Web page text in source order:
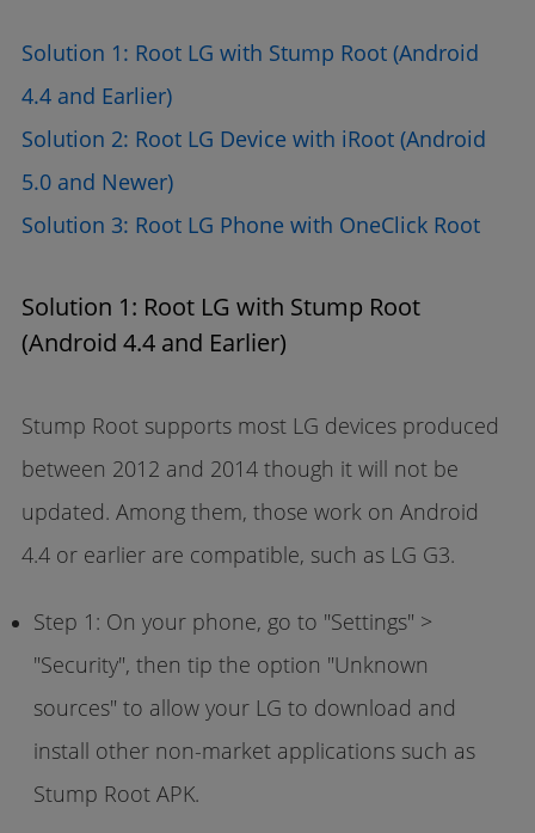
Solution 1: Root LG with Stump Root (Android
4.4 and Earlier)
Solution 2: Root LG Device with iRoot (Android
5.0 and Newer)
Solution 3: Root LG Phone with OneClick Root
Solution 1: Root LG with Stump Root
(Android 4.4 and Earlier)
Stump Root supports most LG devices produced
between 2012 and 2014 though it will not be
updated. Among them, those work on Android
4.4 or earlier are compatible, such as LG G3.
Step 1: On your phone, go to "Settings" >
"Security", then tip the option "Unknown
sources" to allow your LG to download and
install other non-market applications such as
Stump Root APK.